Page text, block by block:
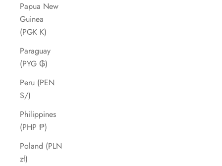
Papua New
Guinea
(PGK K)
Paraguay
(PYG ₲)
Peru (PEN
S/)
Philippines
(PHP ₱)
Poland (PLN
zł)